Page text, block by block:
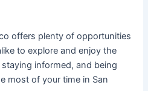
offers plenty of opportunities
to explore and enjoy the
informed, and being
most of your time in San